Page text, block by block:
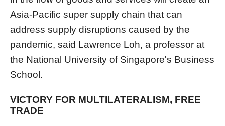
Asia-Pacific super supply chain that can
address supply disruptions caused by the
pandemic, said Lawrence Loh, a professor at
the National University of Singapore's Business
School.
VICTORY FOR MULTILATERALISM, FREE
TRADE